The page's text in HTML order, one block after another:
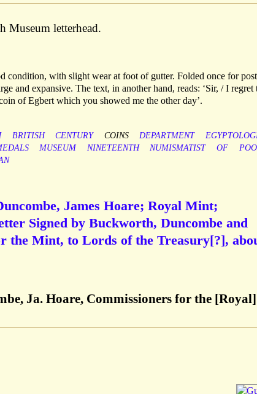
Museum letterhead.
condition, with slight wear at foot of gutter. Folded once for
and expansive. The text, in another hand, reads: ‘Sir, / I regret
of Egbert which you showed me the other day’.
BRITISH CENTURY COINS DEPARTMENT
MUSEUM NINETEENTH NUMISMATIST OF
James Hoare; Royal Mint;
Signed by Buckworth, Duncombe and
the Mint, to Lords of the Treasury[?],
Ja. Hoare, Commissioners for the [Royal]